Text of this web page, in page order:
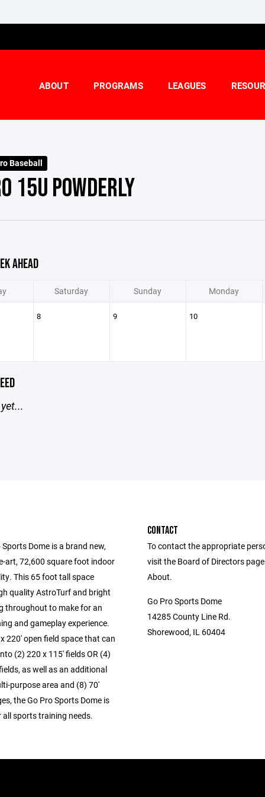
ABOUT PROGRAMS LEAGUES
Baseball
15U POWDERLY
AHEAD
Saturday Sunday Monday
8 9 10
Sports Dome is a brand new,
art, 72,600 square foot indoor
This 65 foot tall space
quality AstroTurf and bright
throughout to make for an
and gameplay experience.
220' open field space that can
(2) 220 x 115' fields OR (4)
as well as an additional
purpose area and (8) 70'
the Go Pro Sports Dome is
sports training needs.
CONTACT
To contact the appropriate
visit the Board of Directors
About.
Go Pro Sports Dome
14285 County Line Rd.
Shorewood, IL 60404